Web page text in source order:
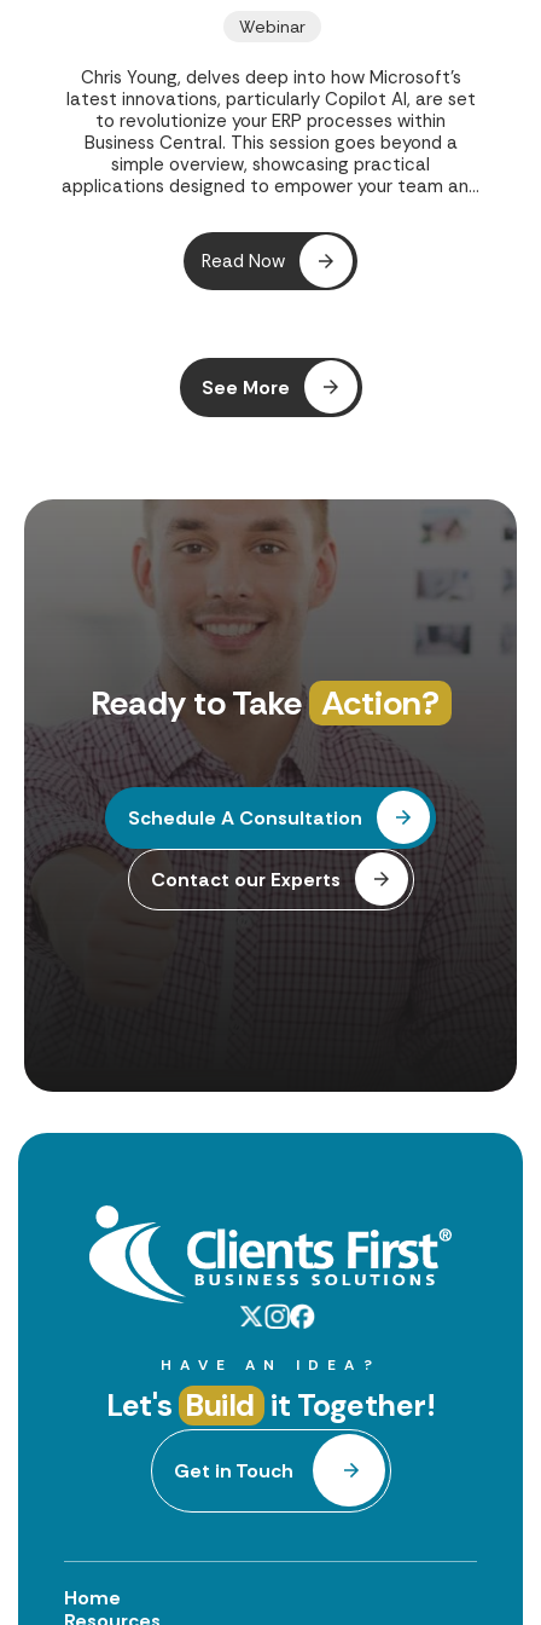
Webinar
Chris Young, delves deep into how Microsoft's
latest innovations, particularly Copilot AI, are set
to revolutionize your ERP processes within
Business Central. This session goes beyond a
simple overview, showcasing practical
applications designed to empower your team and
Read Now
See More
Ready to Take Action?
Schedule A Consultation
Contact our Experts
HAVE AN IDEA?
Let's Build it Together!
Get in Touch
Home